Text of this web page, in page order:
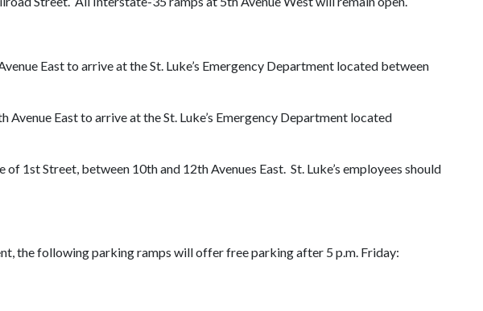
East to arrive at the St. Luke’s Emergency Department located between
East to arrive at the St. Luke’s Emergency Department located
1st Street, between 10th and 12th Avenues East. St. Luke’s employees should
the following parking ramps will offer free parking after 5 p.m. Friday: